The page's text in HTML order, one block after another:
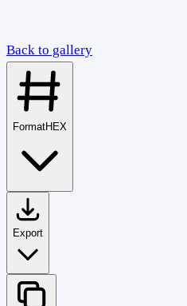
Back to gallery
FormatHEX
Export